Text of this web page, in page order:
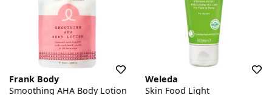
Frank Body
Smoothing AHA Body Lotion
Weleda
Skin Food Light